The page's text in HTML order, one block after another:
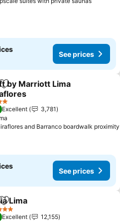
See
See prices
Add to favorites
by Marriott Lima
Excellent
3,781
and Barranco boardwalk proximity
See prices
Add to favorites
Lima
Excellent
12,155